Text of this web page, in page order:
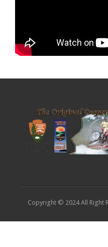
Copyright © 2024 All Right